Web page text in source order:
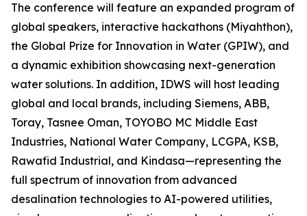
The conference will feature an expanded program of
global speakers, interactive hackathons (Miyahthon),
the Global Prize for Innovation in Water (GPIW), and
a dynamic exhibition showcasing next-generation
water solutions. In addition, IDWS will host leading
global and local brands, including Siemens, ABB,
Toray, Tasnee Oman, TOYOBO MC Middle East
Industries, National Water Company, LCGPA, KSB,
Rawafid Industrial, and Kindasa—representing the
full spectrum of innovation from advanced
desalination technologies to AI-powered utilities,